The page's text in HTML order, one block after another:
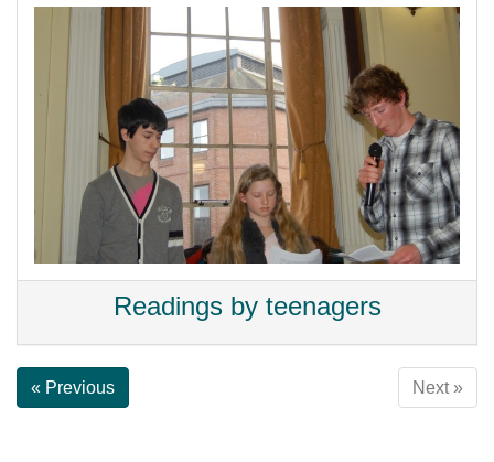
Readings by teenagers
« Previous Next »